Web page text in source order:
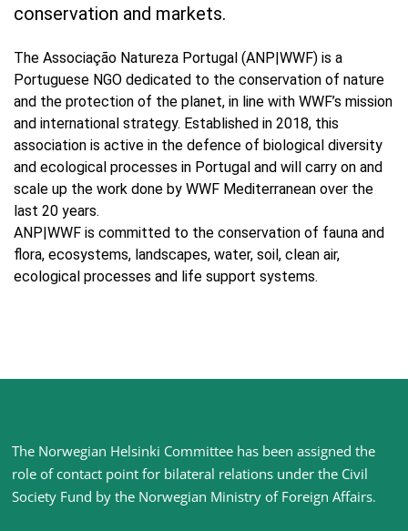
conservation and markets.
The Associação Natureza Portugal (ANP|WWF) is a
Portuguese NGO dedicated to the conservation of nature
and the protection of the planet, in line with WWF’s mission
and international strategy. Established in 2018, this
association is active in the defence of biological diversity
and ecological processes in Portugal and will carry on and
scale up the work done by WWF Mediterranean over the
last 20 years.
ANP|WWF is committed to the conservation of fauna and
flora, ecosystems, landscapes, water, soil, clean air,
ecological processes and life support systems.
Site
footer
The Norwegian Helsinki Committee has been assigned the
role of contact point for bilateral relations under the Civil
Society Fund by the Norwegian Ministry of Foreign Affairs.